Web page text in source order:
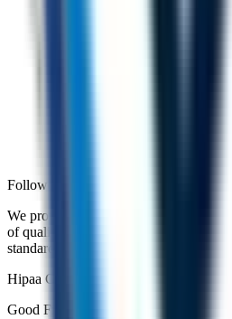
Followed Standards and Frameworks
We proudly serve our partners and
of quality, innovation and excellence
standards.
Hipaa Compliant
Good Firms